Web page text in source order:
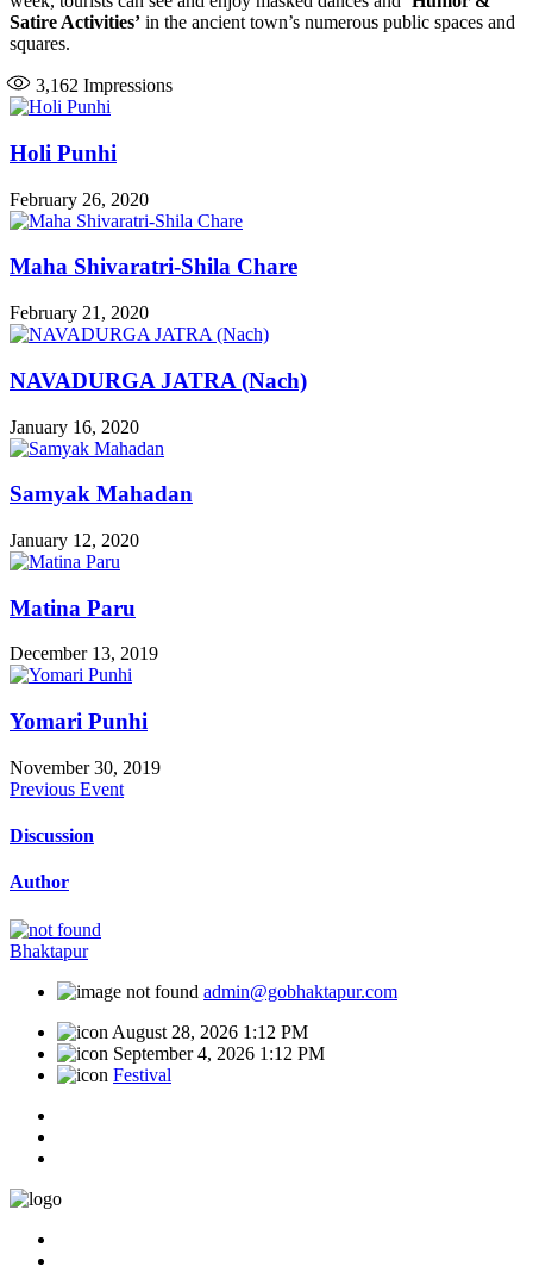
Satire Activities’ in the ancient town’s numerous public spaces and
squares.
3,162 Impressions
Holi Punhi
February 26, 2020
Maha Shivaratri-Shila Chare
February 21, 2020
NAVADURGA JATRA (Nach)
January 16, 2020
Samyak Mahadan
January 12, 2020
Matina Paru
December 13, 2019
Yomari Punhi
November 30, 2019
Previous Event
Discussion
Author
Bhaktapur
admin@gobhaktapur.com
August 28, 2026 1:12 PM
September 4, 2026 1:12 PM
Festival